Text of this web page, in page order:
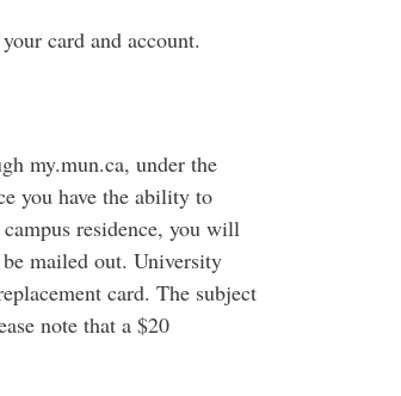
card and account.
my.mun.ca, under the
you have the ability to
residence, you will
mailed out. University
card. The subject
note that a $20